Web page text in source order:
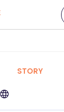
STORY